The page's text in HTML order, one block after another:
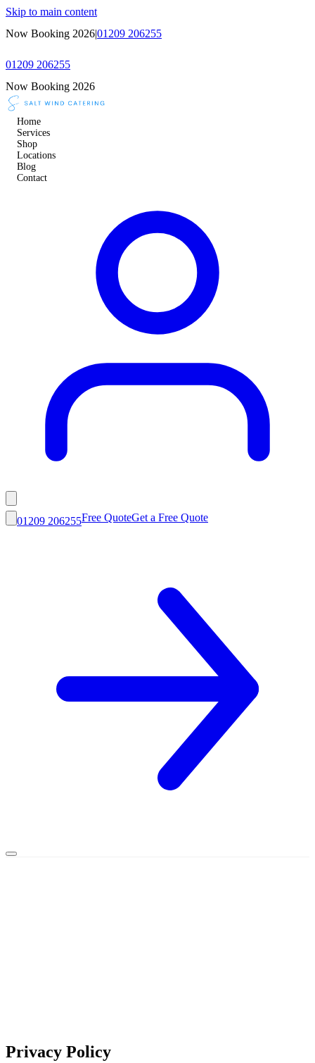
Skip to main content
Now Booking 2026|01209 206255
01209 206255
Now Booking 2026
Home
Services
Shop
Locations
Blog
Contact
01209 206255Free QuoteGet a Free Quote
Privacy Policy